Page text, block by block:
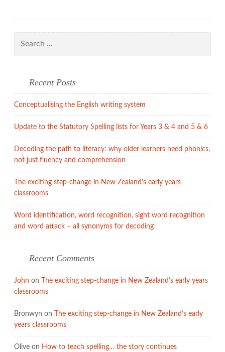
system
for:
Recent Posts
Conceptualising the English writing system
Update to the Statutory Spelling lists for Years 3 & 4 and 5 & 6
Decoding the path to literacy: why older learners need phonics,
not just fluency and comprehension
The exciting step-change in New Zealand’s early years
classrooms
Word identification, word recognition, sight word recognition
and word attack – all synonyms for decoding
Recent Comments
John on
The exciting step-change in New Zealand’s early years
classrooms
Bronwyn on
The exciting step-change in New Zealand’s early
years classrooms
Olive on How to teach spelling… the story continues